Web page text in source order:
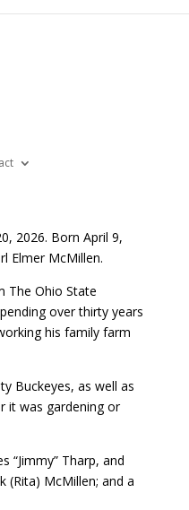
2026. Born April 9,
Elmer McMillen.
The Ohio State
over thirty years
his family farm
Buckeyes, as well as
it was gardening or
“Jimmy” Tharp, and
(Rita) McMillen; and a